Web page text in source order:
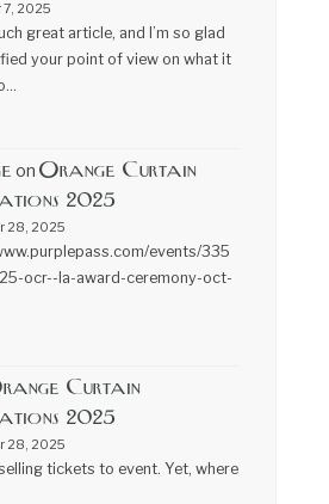
7, 2025
great article, and I’m so glad
your point of view on what it
on Orange Curtain
2025
28, 2025
events/335
ocr--la-award-ceremony-oct-
Curtain
2025
28, 2025
tickets to event. Yet, where